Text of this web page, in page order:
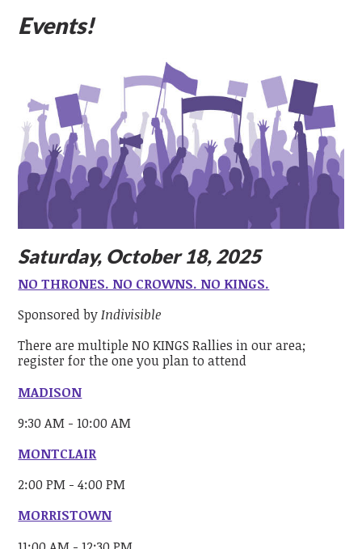
Events!
Saturday, October 18, 2025
NO THRONES. NO CROWNS. NO KINGS.
Sponsored byIndivisible
There are multiple NO KINGS Rallies in our area;
register for the one you plan to attend
MADISON
9:30 AM - 10:00 AM
MONTCLAIR
2:00 PM - 4:00 PM
MORRISTOWN